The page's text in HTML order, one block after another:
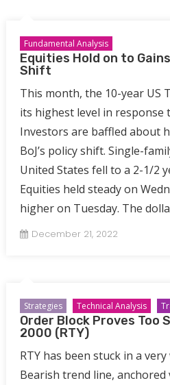
Fundamental Analysis
Equities Hold on to
Shift
This month, the 10-year US
its highest level in response
Investors are baffled about
BoJ’s policy shift. Single-
United States fell to a 2-1/2
Equities held steady on
higher on Tuesday. The
December 21, 2022
Strategies Technical Analysis
Order Block Proves Too
2000 (RTY)
RTY has been stuck in a
Bearish trend line,